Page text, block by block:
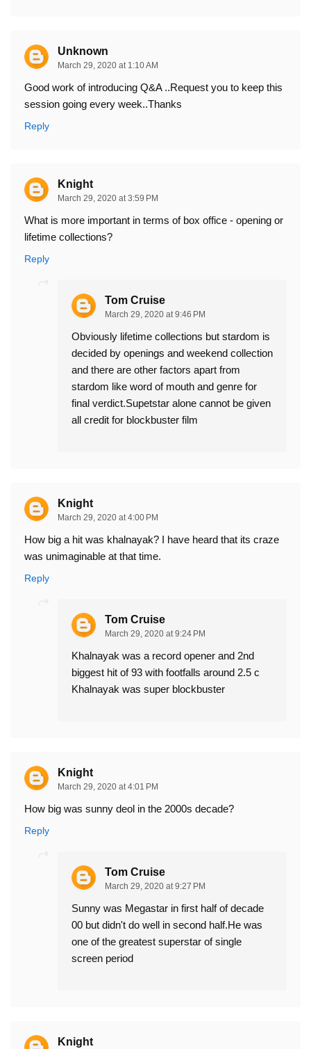
Unknown
March 29, 2020 at 1:10 AM
Good work of introducing Q&A ..Request you to keep this
session going every week..Thanks
Reply
Knight
March 29, 2020 at 3:59 PM
What is more important in terms of box office - opening or
lifetime collections?
Reply
Tom Cruise
March 29, 2020 at 9:46 PM
Obviously lifetime collections but stardom is
decided by openings and weekend collection
and there are other factors apart from
stardom like word of mouth and genre for
final verdict.Supetstar alone cannot be given
all credit for blockbuster film
Knight
March 29, 2020 at 4:00 PM
How big a hit was khalnayak? I have heard that its craze
was unimaginable at that time.
Reply
Tom Cruise
March 29, 2020 at 9:24 PM
Khalnayak was a record opener and 2nd
biggest hit of 93 with footfalls around 2.5 c
Khalnayak was super blockbuster
Knight
March 29, 2020 at 4:01 PM
How big was sunny deol in the 2000s decade?
Reply
Tom Cruise
March 29, 2020 at 9:27 PM
Sunny was Megastar in first half of decade
00 but didn't do well in second half.He was
one of the greatest superstar of single
screen period
Knight